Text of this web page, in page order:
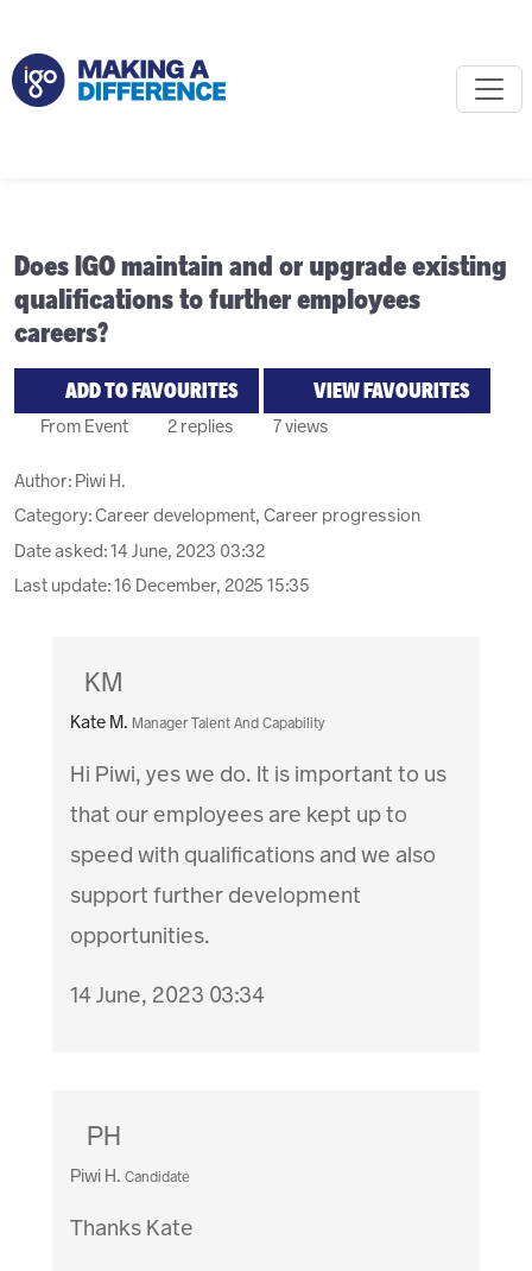
Does IGO maintain and or upgrade existing
qualifications to further employees
careers?
ADD TO FAVOURITES VIEW FAVOURITES
From Event 2 replies 7 views
Author: Piwi H.
Category: Career development, Career progression
Date asked:14 June, 2023 03:32
Last update:16 December, 2025 15:35
KM
Kate M. Manager Talent And Capability
Hi Piwi, yes we do. It is important to us
that our employees are kept up to
speed with qualifications and we also
support further development
opportunities.
14 June, 2023 03:34
PH
Piwi H. Candidate
Thanks Kate